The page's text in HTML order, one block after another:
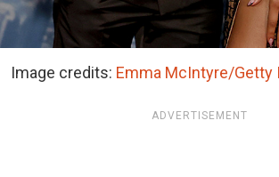
Image credits: Emma McIntyre/Getty
ADVERTISEMENT